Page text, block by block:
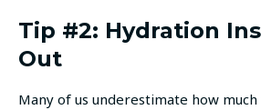
Tip #2: Hydration
Out
Many of us underestimate how